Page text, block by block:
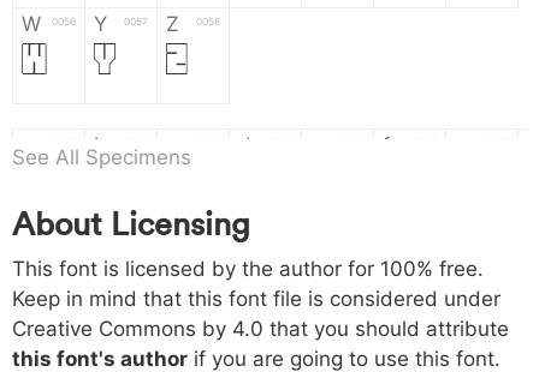
W 0056
W
Y 0057
Y
Z 0058
Z
a b
b
d f
h 0068
h
i 0069
i
j 006a
j
k
k l m n
o 006f p 0070 q 0071 r 0072 s 0073 t 0074 x 0075
See All Specimens
About Licensing
This font is licensed by the author for 100% free.
Keep in mind that this font file is considered under
Creative Commons by 4.0 that you should attribute
this font's author if you are going to use this font.